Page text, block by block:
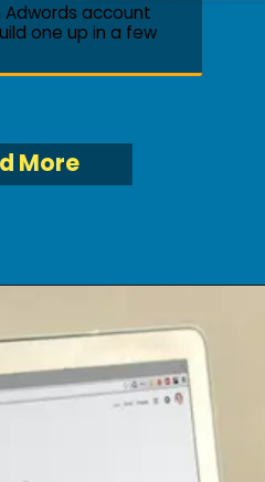
Adwords account
one up in a few
More